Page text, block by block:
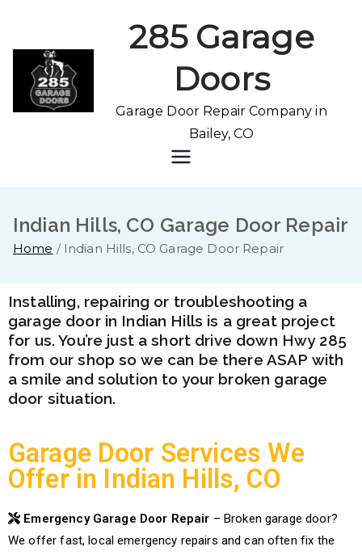
285 Garage
Doors
Garage Door Repair Company in
Bailey, CO
Indian Hills, CO Garage Door Repair
Home Indian Hills, CO Garage Door Repair
Installing, repairing or troubleshooting a
garage door in Indian Hills is a great project
for us. You’re just a short drive down Hwy 285
from our shop so we can be there ASAP with
a smile and solution to your broken garage
door situation.
Garage Door Services We
Offer in Indian Hills, CO
Emergency Garage Door Repair – Broken garage door?
We offer fast, local emergency repairs and can often fix the